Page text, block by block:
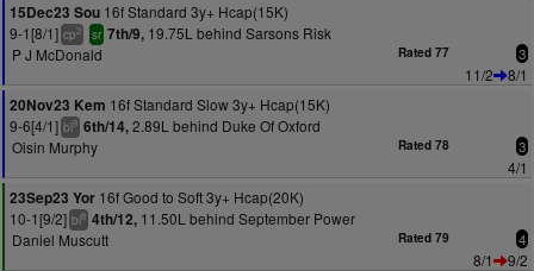
15Dec23 Sou 16f Standard 3y+ Hcap(15K)
9-1[8/1] cp2 sr 7th/9, 19.75L behind Sarsons Risk
P J McDonald
Rated 77 3
11/2
8/1
20Nov23 Kem 16f Standard Slow 3y+ Hcap(15K)
9-6[4/1] bl9 6th/14,2.89L behind Duke Of Oxford
Oisin Murphy
Rated 78 3
4/1
23Sep23 Yor 16f Good to Soft 3y+ Hcap(20K)
10-1[9/2] bl8 4th/12, 11.50L behind September Power
Daniel Muscutt
Rated 79 4
8/1
9/2